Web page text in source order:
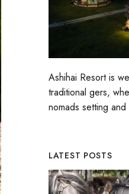
Ashihai Resort is
traditional gers,
nomads setting
LATEST POSTS